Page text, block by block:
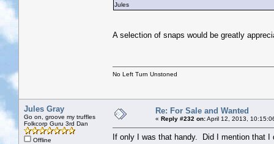
Jules
A selection of snaps would be greatly
No Left Turn Unstoned
Jules Gray
Go on, groove my truffles
Folkcorp Guru 3rd Dan
Offline
Re: For Sale and Wanted
« Reply #232 on:April 12, 2013,
If only I was that handy. Did I mention that I